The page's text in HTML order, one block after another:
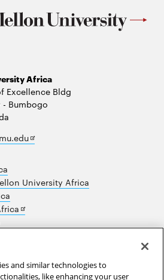
Africa
Excellence Bldg
Bumbogo
Opens
University Africa
Opens
and similar technologies to
like enhancing your user